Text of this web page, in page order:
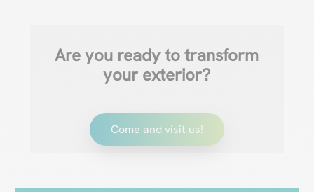
Are you ready to transform
your exterior?
Come and visit us!